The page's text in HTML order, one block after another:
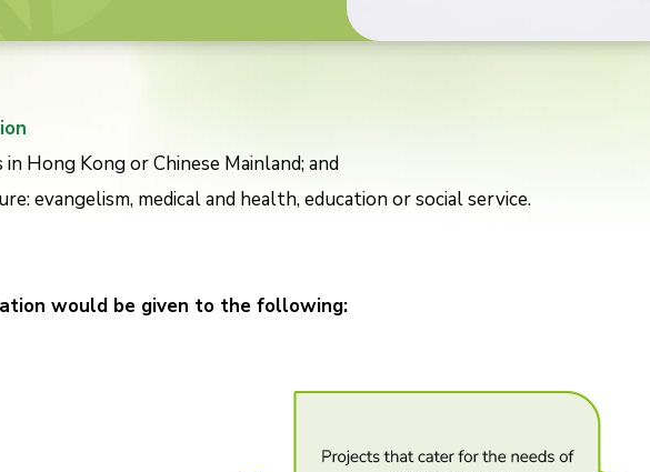
Hong Kong or Chinese Mainland; and
evangelism, medical and health, education or social service.
would be given to the following: